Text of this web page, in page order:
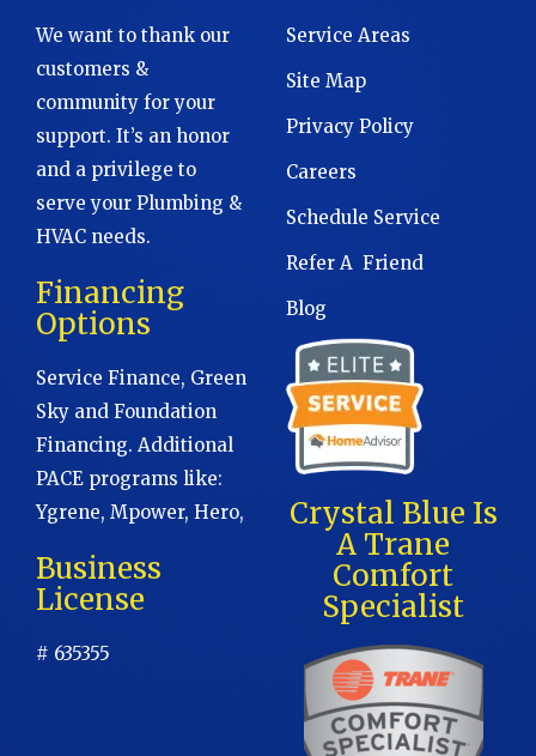
We want to thank our
customers &
community for your
support. It’s an honor
and a privilege to
serve your Plumbing &
HVAC needs.
Financing
Options
Service Finance, Green
Sky and Foundation
Financing. Additional
PACE programs like:
Ygrene, Mpower, Hero,
Business
License
# 635355
Service Areas
Site Map
Privacy Policy
Careers
Schedule Service
Refer A Friend
Blog
Crystal Blue Is
A Trane
Comfort
Specialist